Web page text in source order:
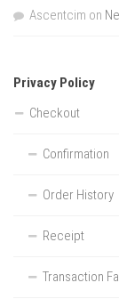
Ascentcim on
Privacy Policy
Checkout
Confirmation
Order History
Receipt
Transaction